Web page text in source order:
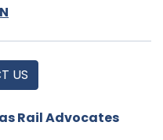
US
Rail Advocates